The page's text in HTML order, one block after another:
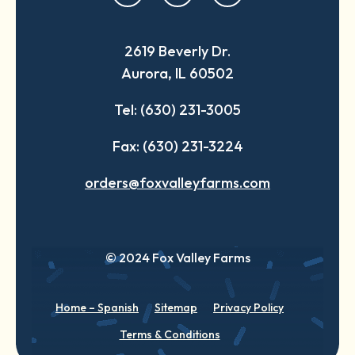
in
new
tab
in
new
tab
in
new
tab
2619 Beverly Dr.
Aurora, IL 60502
Tel: (630) 231-3005
Fax: (630) 231-3224
orders@foxvalleyfarms.com
© 2024 Fox Valley Farms
Home – Spanish Sitemap
Privacy Policy
Terms & Conditions